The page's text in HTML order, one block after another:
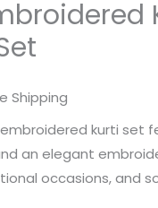
Shipping
kurti set
an elegant
occasions, and